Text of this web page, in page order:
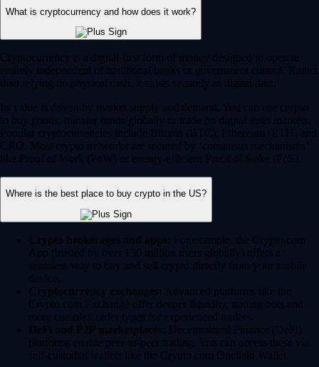
What is cryptocurrency and how does it work?
Cryptocurrency is a digital-first form of money designed to operate
entirely independent of traditional banks or government control. Rather
than relying on physical cash, it exists securely as digital data.
Its value is driven by market supply and demand. You can use crypto
to buy goods, transfer funds globally or trade on digital asset markets.
Popular cryptocurrencies include Bitcoin (BTC), Ethereum (ETH) and
CRO. Most crypto networks are secured by ‘consensus mechanisms’
like Proof of Work (PoW) or energy-efficient Proof of Stake (PoS).
Where is the best place to buy crypto in the US?
Crypto brokerages and apps: For example, the Crypto.com
App (trusted by over 150 million users globally) offers a
seamless way to buy and sell crypto directly from your mobile
device.
Cryptocurrency exchanges: Advanced platforms like the
Crypto.com Exchange offer deeper liquidity, trading bots and
more complex order types for experienced traders.
DeFi and P2P marketplaces: Decentralized Finance (DeFi)
platforms enable peer-to-peer trading. You can access these via
self-custodial wallets like the Crypto.com Onchain Wallet.